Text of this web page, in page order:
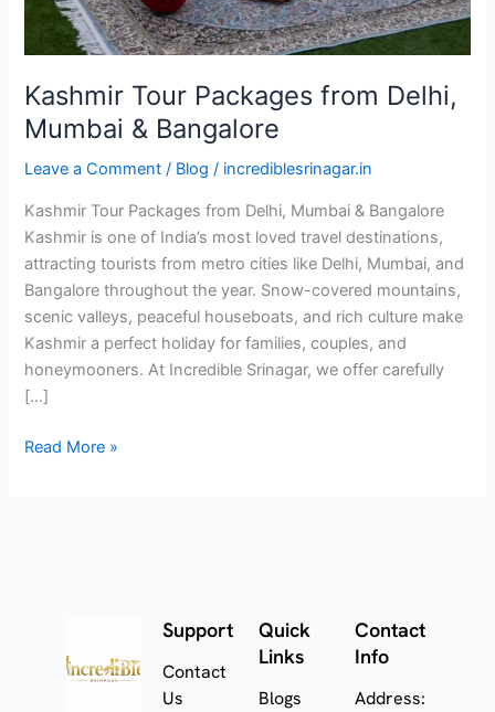
Kashmir Tour Packages from Delhi,
Mumbai & Bangalore
Leave a Comment / Blog / incrediblesrinagar.in
Kashmir Tour Packages from Delhi, Mumbai & Bangalore
Kashmir is one of India’s most loved travel destinations,
attracting tourists from metro cities like Delhi, Mumbai, and
Bangalore throughout the year. Snow-covered mountains,
scenic valleys, peaceful houseboats, and rich culture make
Kashmir a perfect holiday for families, couples, and
honeymooners. At Incredible Srinagar, we offer carefully
[…]
Read More »
Support
Contact
Us
Quick
Links
Blogs
Contact
Info
Address: